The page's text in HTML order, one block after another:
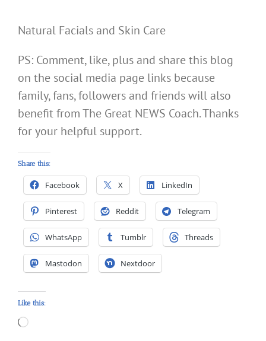
Natural Facials and Skin Care
PS: Comment, like, plus and share this blog
on the social media page links because
family, fans, followers and friends will also
benefit from The Great NEWS Coach. Thanks
for your helpful support.
Share this:
Facebook X LinkedIn
Pinterest Reddit Telegram
WhatsApp Tumblr Threads
Mastodon Nextdoor
Like this:
Loading…